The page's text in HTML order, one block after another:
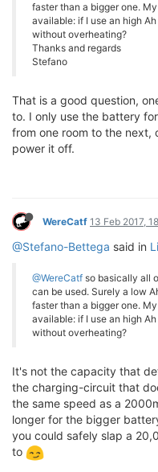
faster than a bigger one.
available: if I use an high
without overheating?
Thanks and regards
Stefano
That is a good question,
to. I only use the battery
from one room to the
power it off.
WereCatf 13 Feb 2017,
@Stefano-Bettega said in
@WereCatf so basically all
can be used. Surely a low
faster than a bigger one.
available: if I use an high
without overheating?
It's not the capacity that
the charging-circuit that
the same speed as a
longer for the bigger
you could safely slap a
to